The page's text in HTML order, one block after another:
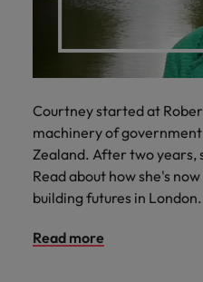
Courtney started at
machinery of
Zealand. After two years,
Read about how she's
building futures in London.
Read more